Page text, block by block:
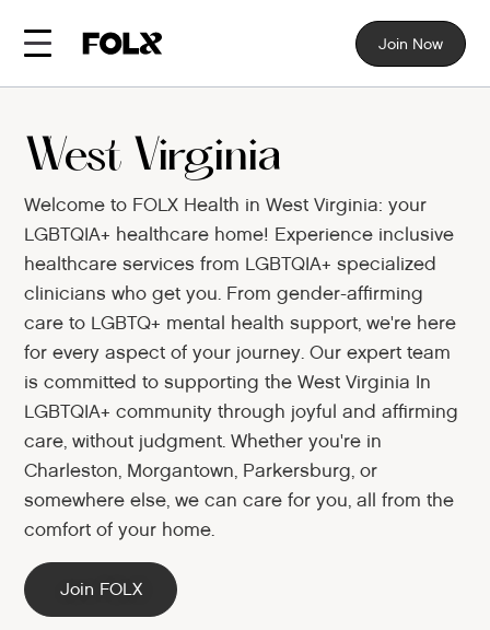
Join Now
West Virginia
Welcome to FOLX Health in West Virginia: your
LGBTQIA+ healthcare home! Experience inclusive
healthcare services from LGBTQIA+ specialized
clinicians who get you. From gender-affirming
care to LGBTQ+ mental health support, we're here
for every aspect of your journey. Our expert team
is committed to supporting the West Virginia In
LGBTQIA+ community through joyful and affirming
care, without judgment. Whether you're in
Charleston, Morgantown, Parkersburg, or
somewhere else, we can care for you, all from the
comfort of your home.
Join FOLX